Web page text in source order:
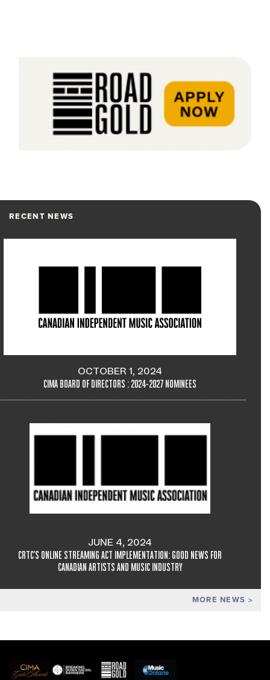
RECENT NEWS
MORE NEWS
OCTOBER 1, 2024
CIMA BOARD OF DIRECTORS : 2024-2027 NOMINEES
JUNE 4, 2024
CRTC'S ONLINE STREAMING ACT IMPLEMENTATION: GOOD NEWS FOR
CANADIAN ARTISTS AND MUSIC INDUSTRY